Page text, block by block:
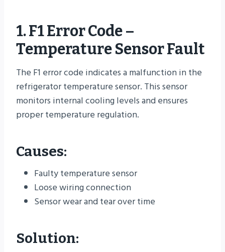
1. F1 Error Code –
Temperature Sensor Fault
The F1 error code indicates a malfunction in the
refrigerator temperature sensor. This sensor
monitors internal cooling levels and ensures
proper temperature regulation.
Causes:
Faulty temperature sensor
Loose wiring connection
Sensor wear and tear over time
Solution: